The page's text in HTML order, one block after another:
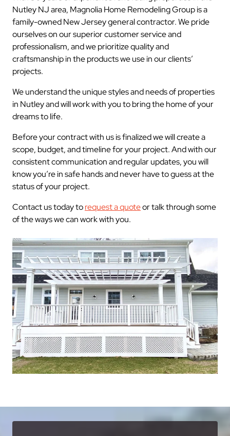
Nutley NJ area, Magnolia Home Remodeling Group is a
family-owned New Jersey general contractor. We pride
ourselves on our superior customer service and
professionalism, and we prioritize quality and
craftsmanship in the products we use in our clients’
projects.
We understand the unique styles and needs of properties
in Nutley and will work with you to bring the home of your
dreams to life.
Before your contract with us is finalized we will create a
scope, budget, and timeline for your project. And with our
consistent communication and regular updates, you will
know you’re in safe hands and never have to guess at the
status of your project.
Contact us today torequest a quoteor talk through some
of the ways we can work with you.